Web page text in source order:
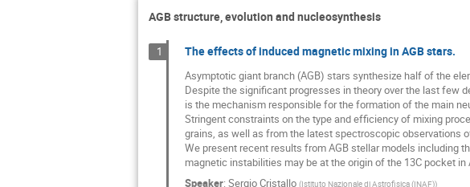
AGB structure, evolution and nucleosynthesis
1 The effects of induced magnetic mixing in AGB stars.
Asymptotic giant branch (AGB) stars synthesize half of the
Despite the significant progresses in theory over the last few
is the mechanism responsible for the formation of the main
Stringent constraints on the type and efficiency of mixing
grains, as well as from the latest spectroscopic observations
We present recent results from AGB stellar models including
magnetic instabilities may be at the origin of the 13C pocket
Speaker: Sergio Cristallo (Istituto Nazionale di Astrofisica (INAF))